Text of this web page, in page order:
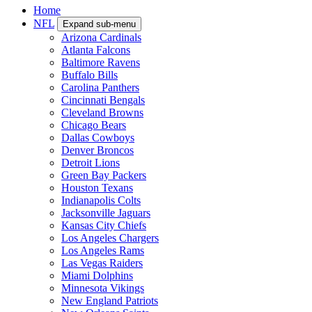
Home
NFL
Expand sub-menu
Arizona Cardinals
Atlanta Falcons
Baltimore Ravens
Buffalo Bills
Carolina Panthers
Cincinnati Bengals
Cleveland Browns
Chicago Bears
Dallas Cowboys
Denver Broncos
Detroit Lions
Green Bay Packers
Houston Texans
Indianapolis Colts
Jacksonville Jaguars
Kansas City Chiefs
Los Angeles Chargers
Los Angeles Rams
Las Vegas Raiders
Miami Dolphins
Minnesota Vikings
New England Patriots